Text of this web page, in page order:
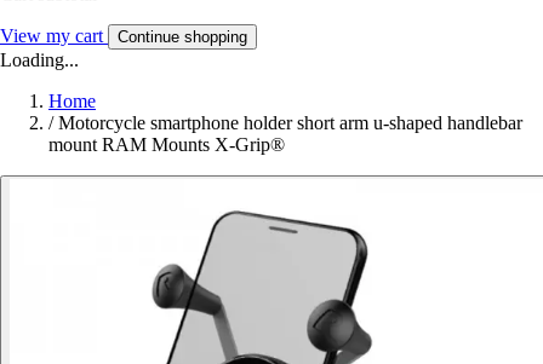
View my cart Continue shopping
Loading...
Home
/ Motorcycle smartphone holder short arm u-shaped handlebar
mount RAM Mounts X-Grip®